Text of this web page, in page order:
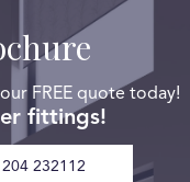
FREE quote today!
fittings!
232112